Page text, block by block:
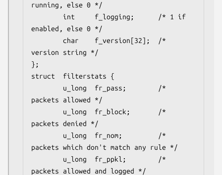
running, else 0 */
enabled, else 0 */
version string */
};
struct	filterstats {
packets allowed */
packets denied */
packets which don't match any rule */
packets allowed and logged */